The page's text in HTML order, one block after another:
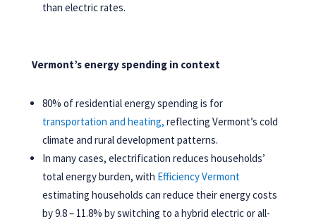
than electric rates.
Vermont’s energy spending in context
80% of residential energy spending is for
transportation and heating, reflecting Vermont’s cold
climate and rural development patterns.
In many cases, electrification reduces households’
total energy burden, with Efficiency Vermont
estimating households can reduce their energy costs
by 9.8 – 11.8% by switching to a hybrid electric or all-